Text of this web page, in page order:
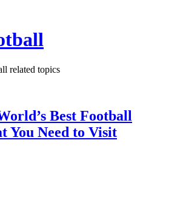
related topics
Best Football
You Need to Visit